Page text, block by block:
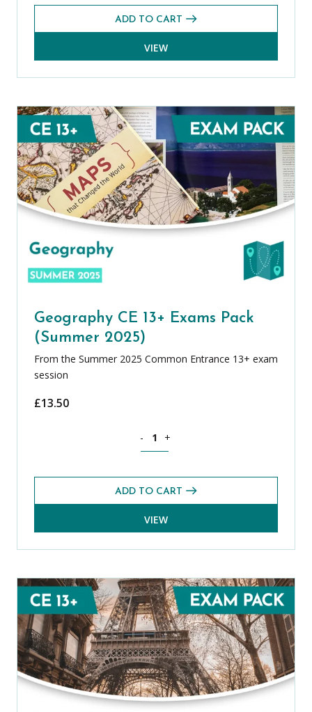
ADD TO CART
VIEW
Geography CE 13+ Exams Pack
(Summer 2025)
From the Summer 2025 Common Entrance 13+ exam
session
£13.50
- +
ADD TO CART
VIEW